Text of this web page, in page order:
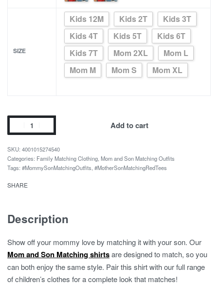
SIZE
Kids 12M Kids 2T
Kids 3T
Kids 4T
Kids 5T
Kids 6T
Kids 7T
Mom 2XL
Mom L
Mom M
Mom S Mom XL
Red
Love
print
mother
and
daughter
Add to cart
4001015274540
Categories: Family Matching Clothing, Mom and Son Matching Outfits
Tags: #MommySonMatchingOutfits, #MotherSonMatchingRedTees
SHARE
Description
Show off your mommy love by matching it with your son. Our
Mom and Son Matching shirtsare designed to match, so you
can both enjoy the same style. Pair this shirt with our full range
of children’s clothes for a complete look that matches!